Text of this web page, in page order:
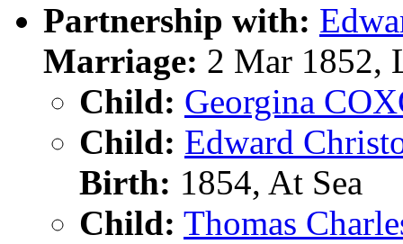
Partnership with:
Marriage: 2 Mar 1852,
Child: Georgina
Child: Edward
Birth: 1854, At Sea
Child: Thomas